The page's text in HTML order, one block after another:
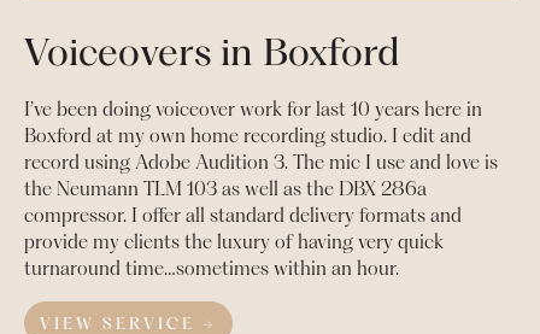
Voiceovers in Boxford
I’ve been doing voiceover work for last 10 years here in
Boxford at my own home recording studio. I edit and
record using Adobe Audition 3. The mic I use and love is
the Neumann TLM 103 as well as the DBX 286a
compressor. I offer all standard delivery formats and
provide my clients the luxury of having very quick
turnaround time…sometimes within an hour.
VIEW SERVICE →